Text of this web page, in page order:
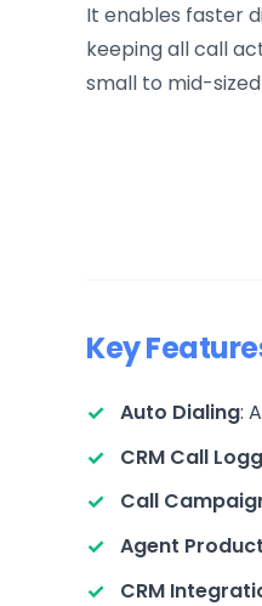
It enables faster
keeping all call
small to mid-
Key
Auto Dialing:
CRM Call
Call
Agent
CRM